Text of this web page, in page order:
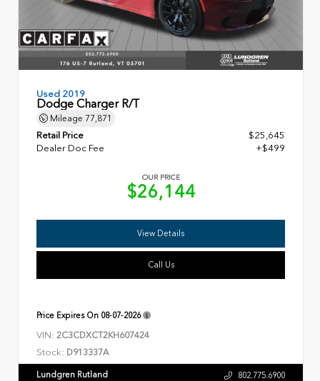
Used 2019
Dodge Charger R/T
Mileage 77,871
Retail Price
$25,645
Dealer Doc Fee
+$499
OUR PRICE
$26,144
View Details
Call Us
Price Expires On 08-07-2026
VIN: 2C3CDXCT2KH607424
Stock: D913337A
Lundgren Rutland 802.775.6900